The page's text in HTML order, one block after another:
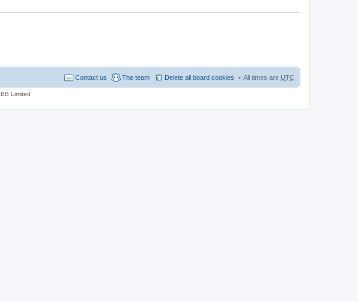
All times are UTC
Delete all board cookies
The team
Contact us
Limited